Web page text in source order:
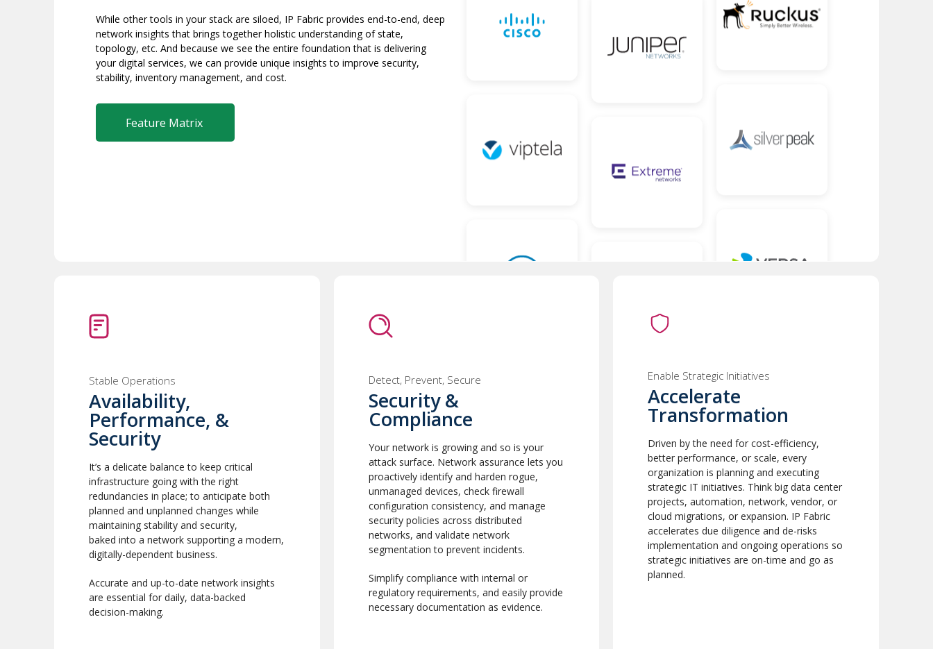
While other tools in your stack are siloed, IP Fabric provides end-to-end, deep
network insights that brings together holistic understanding of state,
topology, etc. And because we see the entire foundation that is delivering
your digital services, we can provide unique insights to improve security,
stability, inventory management, and cost.
Feature Matrix
Stable Operations
Availability,
Performance, &
Security
It’s a delicate balance to keep critical
infrastructure going with the right
redundancies in place; to anticipate both
planned and unplanned changes while
maintaining stability and security,
baked into a network supporting a modern,
digitally-dependent business.
Accurate and up-to-date network insights
are essential for daily, data-backed
decision-making.
Detect, Prevent, Secure
Security &
Compliance
Your network is growing and so is your
attack surface. Network assurance lets you
proactively identify and harden rogue,
unmanaged devices, check firewall
configuration consistency, and manage
security policies across distributed
networks, and validate network
segmentation to prevent incidents.
Simplify compliance with internal or
regulatory requirements, and easily provide
necessary documentation as evidence.
Enable Strategic Initiatives
Accelerate
Transformation
Driven by the need for cost-efficiency,
better performance, or scale, every
organization is planning and executing
strategic IT initiatives. Think big data center
projects, automation, network, vendor, or
cloud migrations, or expansion. IP Fabric
accelerates due diligence and de-risks
implementation and ongoing operations so
strategic initiatives are on-time and go as
planned.